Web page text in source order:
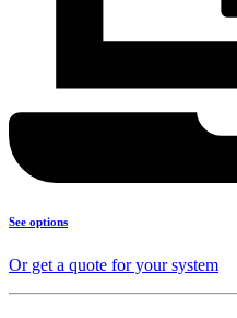
See options
Or get a quote for your system